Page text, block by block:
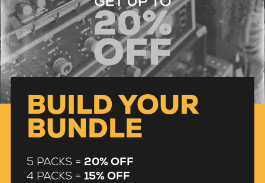
0
BUILD YOUR
BUNDLE
5 PACKS = 20% OFF
4 PACKS = 15% OFF